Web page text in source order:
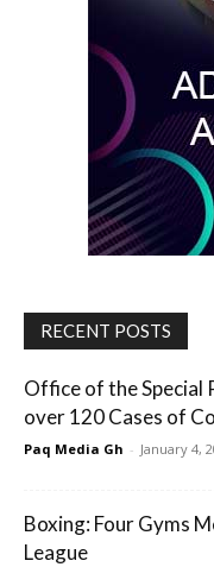
RECENT POSTS
Office of the Special
over 120 Cases of
Paq Media Gh - January 4,
Boxing: Four Gyms
League